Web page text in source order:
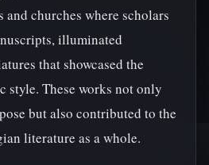
and churches where scholars
illuminated
that showcased the
style. These works not only
but also contributed to the
literature as a whole.